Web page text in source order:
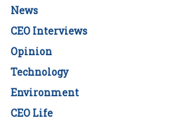
News
CEO Interviews
Opinion
Technology
Environment
CEO Life